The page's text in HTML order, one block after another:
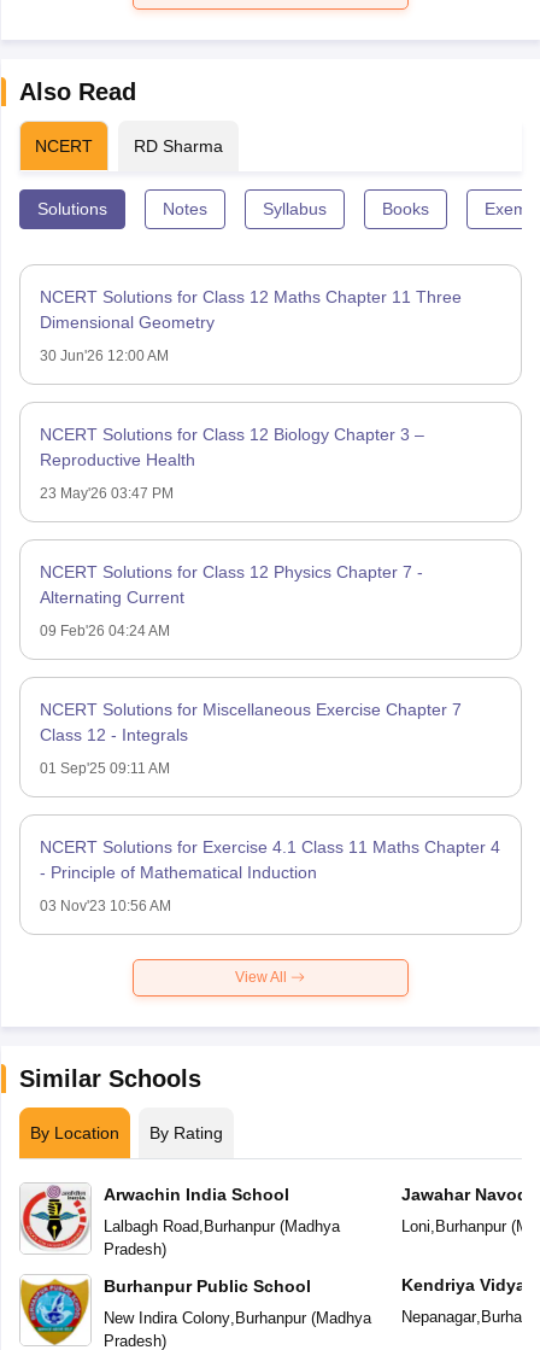
Also Read
NCERT RD Sharma
Solutions Notes Syllabus Books
NCERT Solutions for Class 12 Maths Chapter 11 Three
Dimensional Geometry
30 Jun'26 12:00 AM
NCERT Solutions for Class 12 Biology Chapter 3 –
Reproductive Health
23 May'26 03:47 PM
NCERT Solutions for Class 12 Physics Chapter 7 -
Alternating Current
09 Feb'26 04:24 AM
NCERT Solutions for Miscellaneous Exercise Chapter 7
Class 12 - Integrals
01 Sep'25 09:11 AM
NCERT Solutions for Exercise 4.1 Class 11 Maths Chapter 4
- Principle of Mathematical Induction
03 Nov'23 10:56 AM
View All
Similar Schools
By Location By Rating
Arwachin India School
Lalbagh Road, Burhanpur(Madhya
Pradesh)
Burhanpur Public School
New Indira Colony, Burhanpur(Madhya
Pradesh)
Jawahar
Loni Burhanpur(
Kendriya
Nepanagar,